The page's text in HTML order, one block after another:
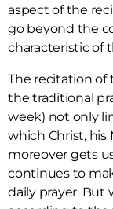
aspect of the
go beyond the
characteristic of
The recitation of
the traditional
week) not only
which Christ, his
moreover gets
continues to
daily prayer. But